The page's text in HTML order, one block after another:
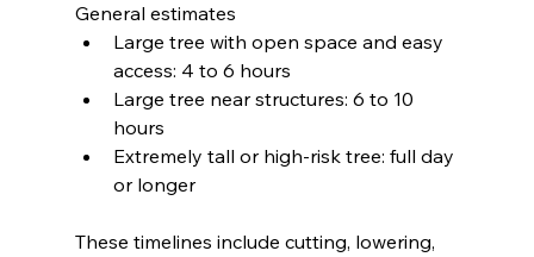
General estimates
Large tree with open space and easy
access: 4 to 6 hours
Large tree near structures: 6 to 10
hours
Extremely tall or high-risk tree: full day
or longer
These timelines include cutting, lowering,